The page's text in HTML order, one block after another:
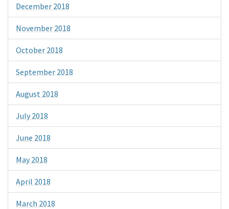
December 2018
November 2018
October 2018
September 2018
August 2018
July 2018
June 2018
May 2018
April 2018
March 2018